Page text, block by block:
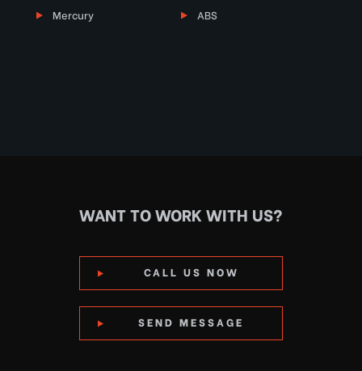
Mercury
ABS
WANT TO WORK WITH US?
CALL US NOW
SEND MESSAGE